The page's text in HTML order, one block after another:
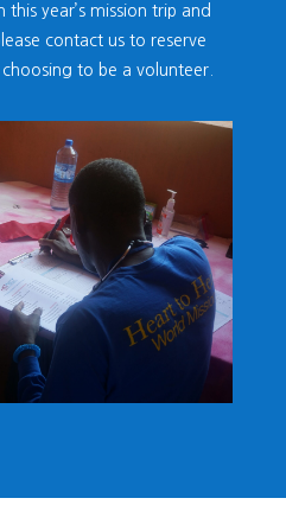
year’s mission trip and
contact us to reserve
to be a volunteer.